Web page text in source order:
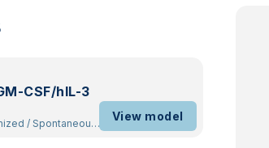
CSF/hIL-3
/ Spontaneous
View model